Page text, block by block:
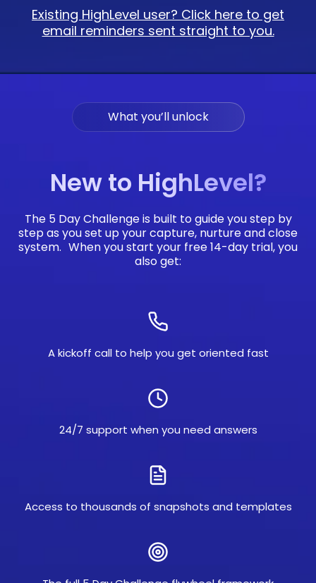
Existing HighLevel user? Click here to get
email reminders sent straight to you.
What you’ll unlock
New to HighLevel?
The 5 Day Challenge is built to guide you step by
step as you set up your capture, nurture and close
system. When you start your free 14-day trial, you
also get:
A kickoff call to help you get oriented fast
24/7 support when you need answers
Access to thousands of snapshots and templates